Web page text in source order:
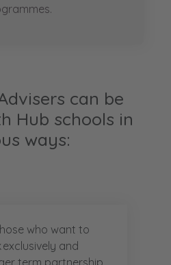
can be
Hub schools in
ways:
who want to
and
term partnership